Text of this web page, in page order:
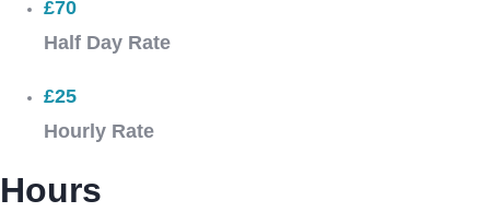
£70
Half Day Rate
£25
Hourly Rate
Hours